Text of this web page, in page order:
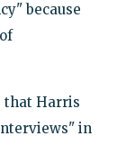
because
that Harris
in